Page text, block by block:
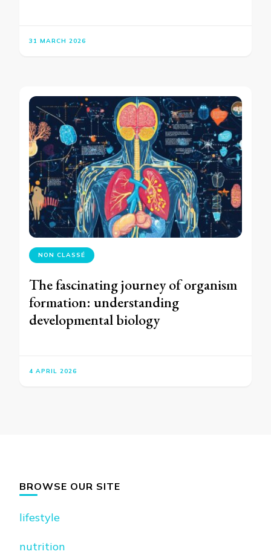
31 MARCH 2026
NON CLASSÉ
The fascinating journey of organism
formation: understanding
developmental biology
4 APRIL 2026
BROWSE OUR SITE
lifestyle
nutrition